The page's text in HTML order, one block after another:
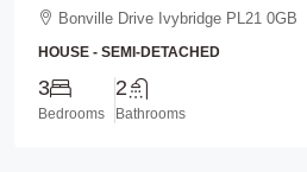
Bonville Drive Ivybridge PL21 0GB
HOUSE - SEMI-DETACHED
3
Bedrooms
2
Bathrooms